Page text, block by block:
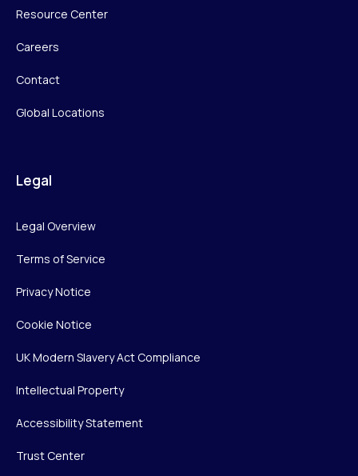
Resource Center
Careers
Contact
Global Locations
Legal
Legal Overview
Terms of Service
Privacy Notice
Cookie Notice
UK Modern Slavery Act Compliance
Intellectual Property
Accessibility Statement
Trust Center